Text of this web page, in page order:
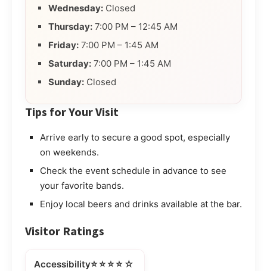
Wednesday: Closed
Thursday: 7:00 PM – 12:45 AM
Friday: 7:00 PM – 1:45 AM
Saturday: 7:00 PM – 1:45 AM
Sunday: Closed
Tips for Your Visit
Arrive early to secure a good spot, especially
on weekends.
Check the event schedule in advance to see
your favorite bands.
Enjoy local beers and drinks available at the bar.
Visitor Ratings
Accessibility⭐⭐⭐⭐☆